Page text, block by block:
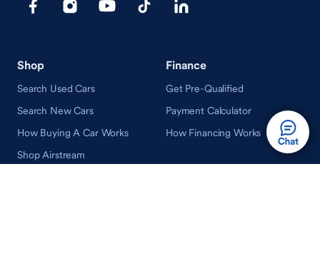
Shop
Search Used Cars
Search New Cars
How Buying A Car Works
Shop Airstream
Finance
Get Pre-Qualified
Payment Calculator
How Financing Works